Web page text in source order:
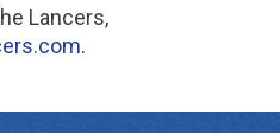
Lancers,
.